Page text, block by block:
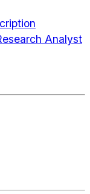
Analyst